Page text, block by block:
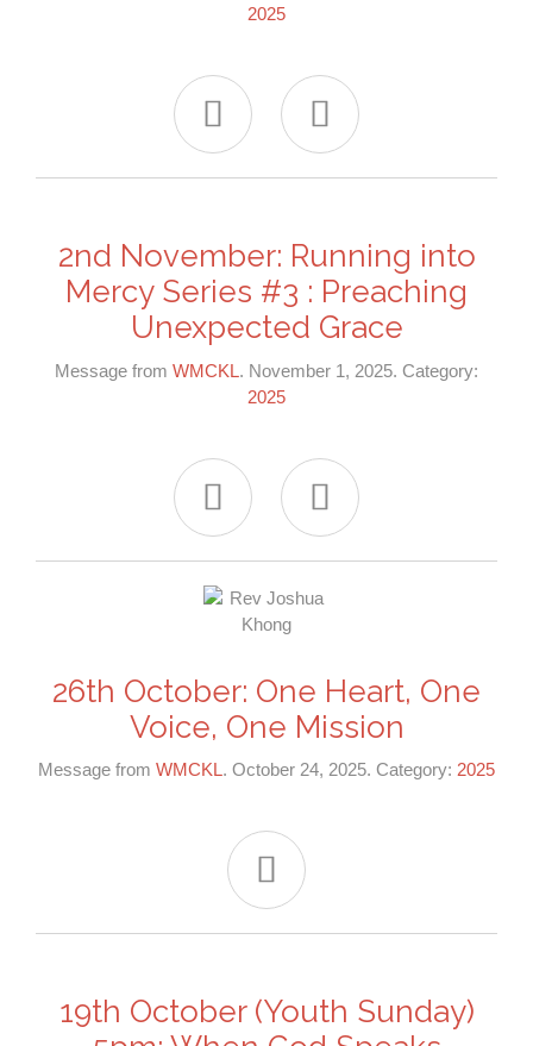
2025
 
2nd November: Running into
Mercy Series #3 : Preaching
Unexpected Grace
Message from WMCKL. November 1, 2025. Category:
2025
 
26th October: One Heart, One
Voice, One Mission
Message from WMCKL. October 24, 2025. Category: 2025

19th October (Youth Sunday)